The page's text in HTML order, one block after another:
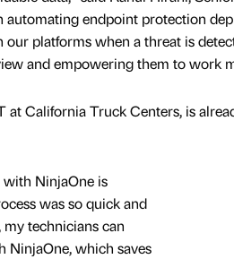
automating endpoint protection
platforms when a threat is
and empowering them to work
California Truck Centers, is
NinjaOne is
was so quick and
my technicians can
which saves